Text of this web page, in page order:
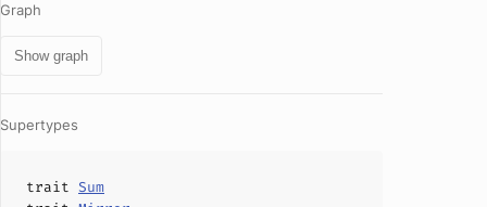
Graph
Show graph
Supertypes
trait Sum